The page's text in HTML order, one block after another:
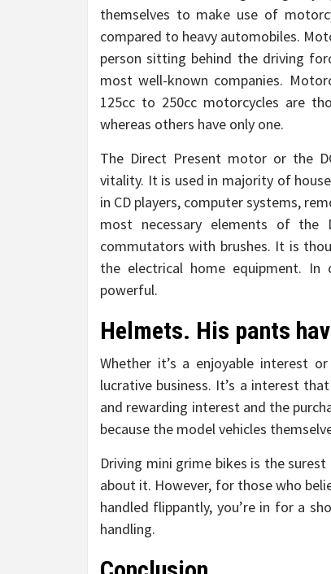
themselves to make use of
compared to heavy automobiles.
person sitting behind the driving
most well-known companies.
125cc to 250cc motorcycles are
whereas others have only one.
The Direct Present motor or the
vitality. It is used in majority of
in CD players, computer systems,
most necessary elements of the
commutators with brushes. It is
the electrical home equipment. In
powerful.
Helmets. His pants
Whether it’s a enjoyable interest
lucrative business. It’s a interest
and rewarding interest and the
because the model vehicles
Driving mini grime bikes is the
about it. However, for those who
handled flippantly, you’re in for a
handling.